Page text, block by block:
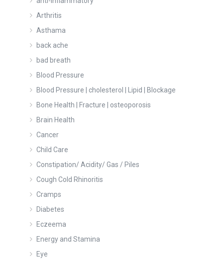
Arthritis
Asthama
back ache
bad breath
Blood Pressure
Blood Pressure | cholesterol | Lipid | Blockage
Bone Health | Fracture | osteoporosis
Brain Health
Cancer
Child Care
Constipation/ Acidity/ Gas / Piles
Cough Cold Rhinoritis
Cramps
Diabetes
Eczeema
Energy and Stamina
Eye